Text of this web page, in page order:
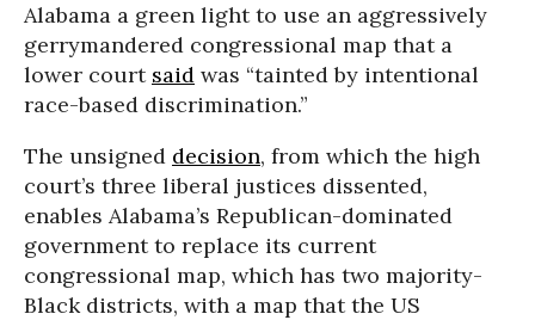
Alabama a green light to use an aggressively
gerrymandered congressional map that a
lower court said was “tainted by intentional
race-based discrimination.”
The unsigned decision, from which the high
court’s three liberal justices dissented,
enables Alabama’s Republican-dominated
government to replace its current
congressional map, which has two majority-
Black districts, with a map that the US